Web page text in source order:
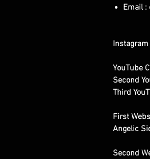
Email :
Instagram
YouTube
Second
Third
First
Angelic
Second